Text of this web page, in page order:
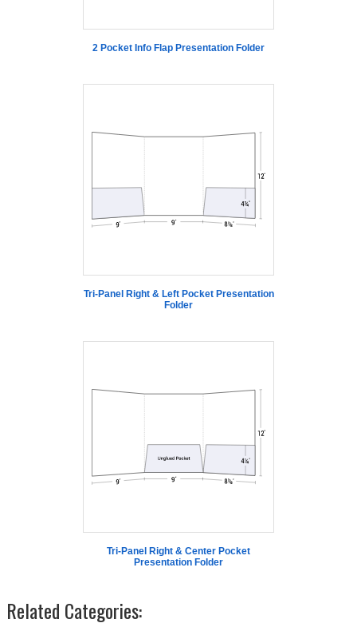
2 Pocket Info Flap Presentation Folder
Tri-Panel Right & Left Pocket Presentation
Folder
Tri-Panel Right & Center Pocket
Presentation Folder
Related Categories: